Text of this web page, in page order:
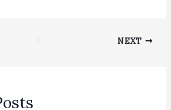
NEXT